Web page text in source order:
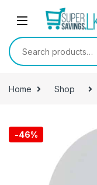
Skip to navigation
Search for:
Home Shop
-46%